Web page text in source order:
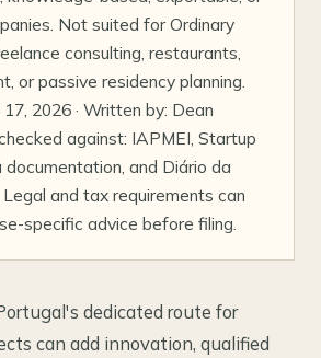
Not suited for Ordinary
consulting, restaurants,
or passive residency planning.
2026 · Written by: Dean
against: IAPMEI, Startup
documentation, and Diário da
and tax requirements can
specific advice before filing.
dedicated route for
can add innovation, qualified